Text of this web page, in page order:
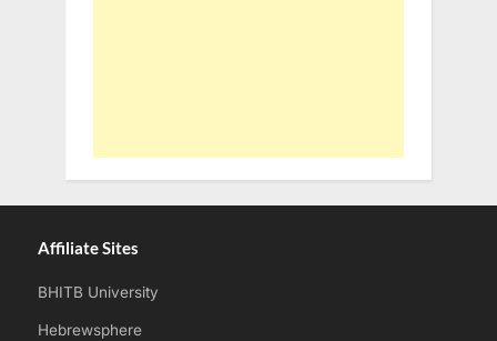
Affiliate Sites
BHITB University
Hebrewsphere